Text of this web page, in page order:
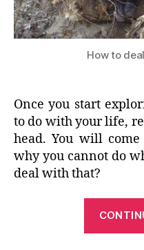
How to
Once you start
to do with your life,
head. You will
why you cannot do
deal with that?